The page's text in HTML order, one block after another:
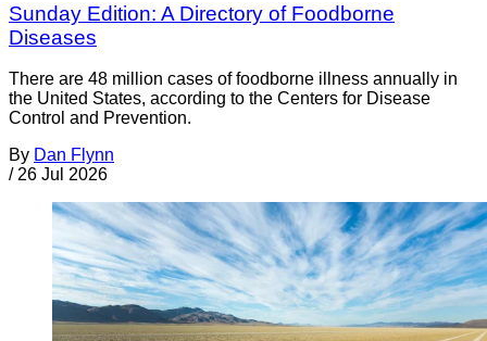
Sunday Edition: A Directory of Foodborne
Diseases
There are 48 million cases of foodborne illness annually in
the United States, according to the Centers for Disease
Control and Prevention.
By Dan Flynn
/ 26 Jul 2026